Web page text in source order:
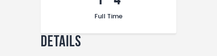
Championship
Contact
Full Time
Details